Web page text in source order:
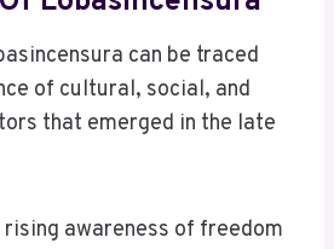
can be traced
of cultural, social, and
that emerged in the late
awareness of freedom